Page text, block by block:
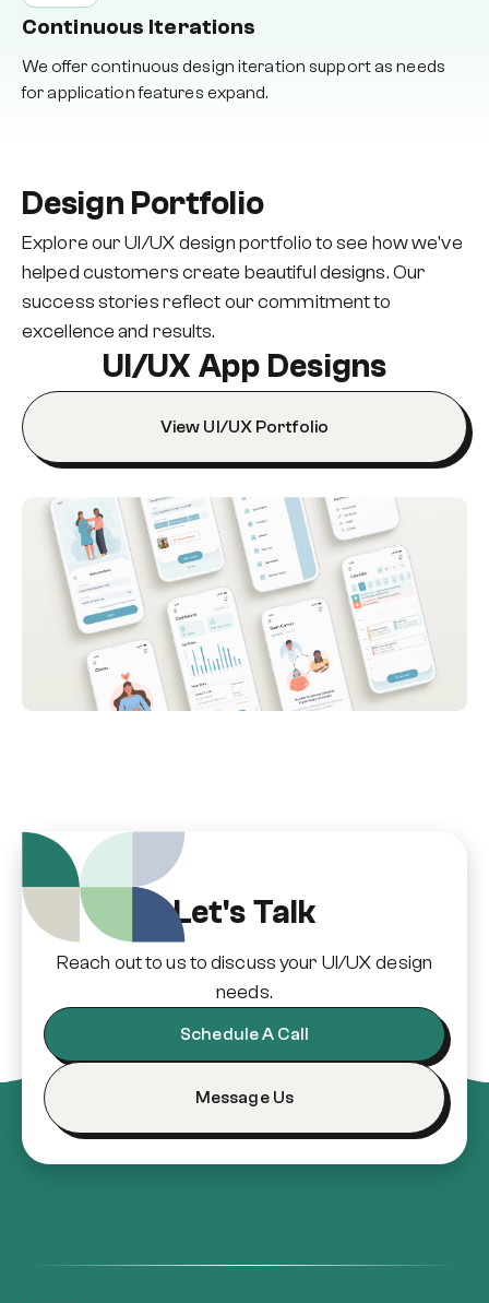
Continuous Iterations
We offer continuous design iteration support as needs
for application features expand.
Design Portfolio
Explore our UI/UX design portfolio to see how we've
helped customers create beautiful designs. Our
success stories reflect our commitment to
excellence and results.
UI/UX App Designs
View UI/UX Portfolio
Let's Talk
Reach out to us to discuss your UI/UX design
needs.
Schedule A Call
Message Us